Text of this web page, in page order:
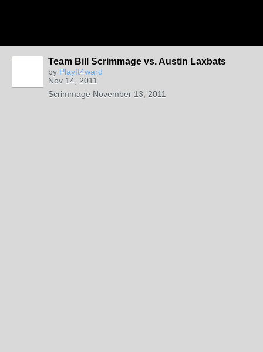
Team Bill Scrimmage vs. Austin Laxbats
by PlayIt4ward
Nov 14, 2011
Scrimmage November 13, 2011